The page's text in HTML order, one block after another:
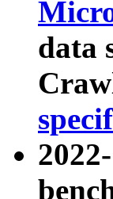
data